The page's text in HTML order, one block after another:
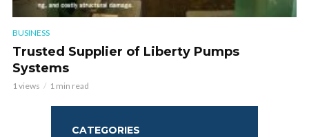
BUSINESS
Trusted Supplier of Liberty Pumps
Systems
1 views 1 min read
CATEGORIES